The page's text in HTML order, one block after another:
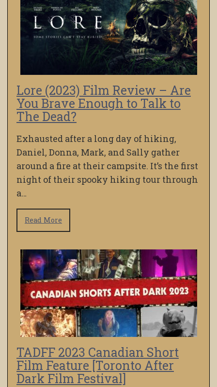
Lore (2023) Film Review – Are
You Brave Enough to Talk to
The Dead?
Exhausted after a long day of hiking,
Daniel, Donna, Mark, and Sally gather
around a fire at their campsite. It’s the first
night of their spooky hiking tour through
a…
Read More
TADFF 2023 Canadian Short
Film Feature [Toronto After
Dark Film Festival]